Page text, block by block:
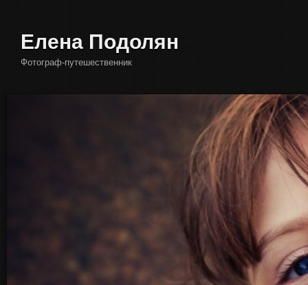
Елена Подолян
Фотограф-путешественник